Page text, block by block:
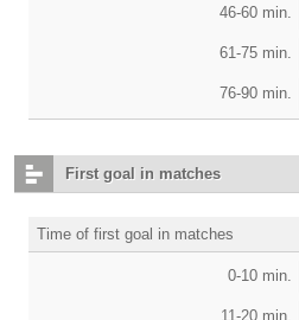
46-60 min.
61-75 min.
76-90 min.
First goal in matches
Time of first goal in matches
0-10 min.
11-20 min.